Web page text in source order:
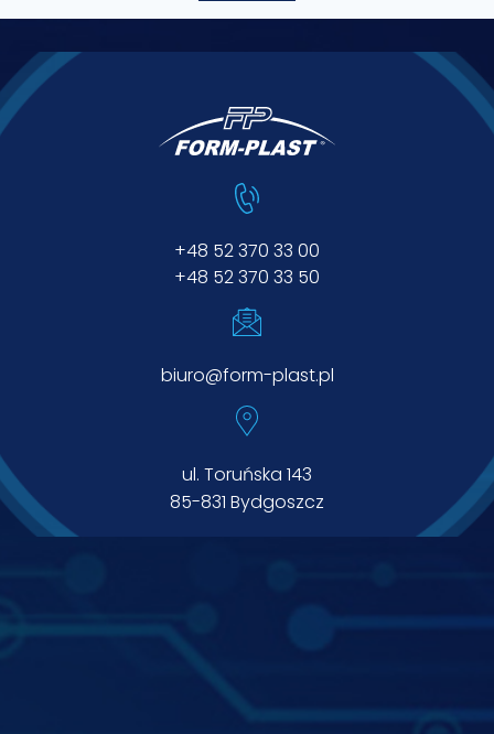
+48 52 370 33 00
+48 52 370 33 50
biuro@form-plast.pl
ul. Toruńska 143
85-831 Bydgoszcz